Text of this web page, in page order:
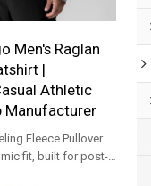
Men's Raglan
|
Athletic
Manufacturer
Fleece Pullover
fit, built for post-